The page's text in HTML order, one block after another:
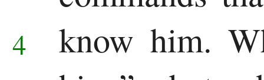
Revelation
know him.
4